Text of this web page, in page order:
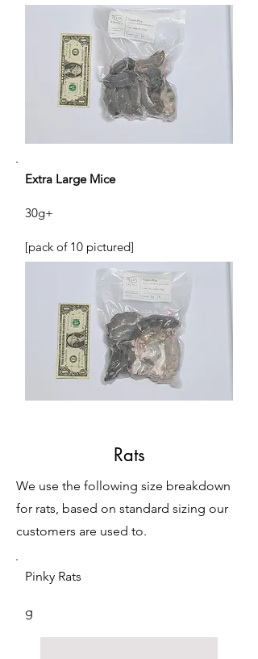
Extra Large Mice
30g+
[pack of 10 pictured]
Rats
We use the following size breakdown
for rats, based on standard sizing our
customers are used to.
Pinky Rats
g